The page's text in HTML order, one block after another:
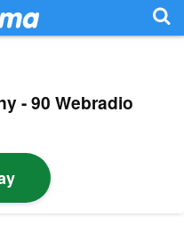
- 90 Webradio